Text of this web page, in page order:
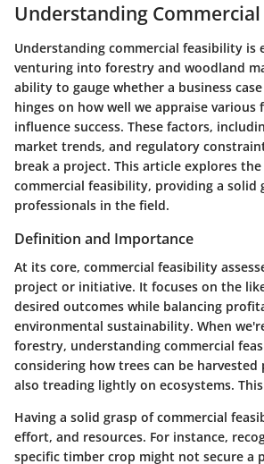
Understanding
Understanding commercial feasibility is
venturing into forestry and woodland
ability to gauge whether a business
hinges on how well we appraise various
influence success. These factors,
market trends, and regulatory
break a project. This article explores
commercial feasibility, providing a solid
professionals in the field.
Definition and Importance
At its core, commercial feasibility
project or initiative. It focuses on the
desired outcomes while balancing
environmental sustainability. When
forestry, understanding commercial
considering how trees can be
also treading lightly on ecosystems.
Having a solid grasp of commercial
effort, and resources. For instance,
specific timber crop might not secure a